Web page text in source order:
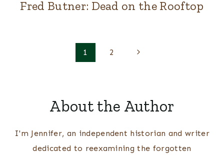
Fred Butner: Dead on the Rooftop
1 2
Next
About the Author
I'm Jennifer, an independent historian and writer
dedicated to reexamining the forgotten